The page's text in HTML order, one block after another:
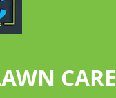
CARE